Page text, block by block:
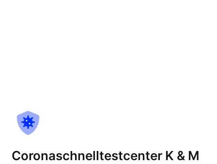
Coronaschnelltestcenter K & M